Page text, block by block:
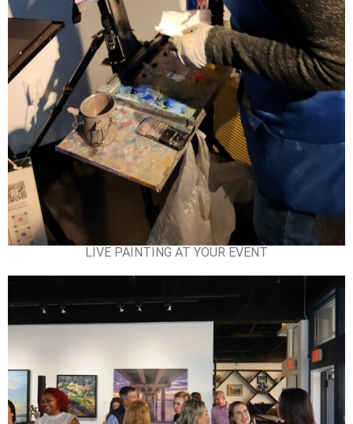
LIVE PAINTING AT YOUR EVENT